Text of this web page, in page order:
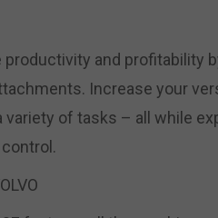
productivity and profitability
Increase your
variety of tasks – all while